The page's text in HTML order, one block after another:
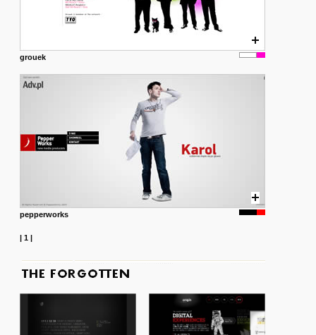
grouek
pepperworks
| 1|